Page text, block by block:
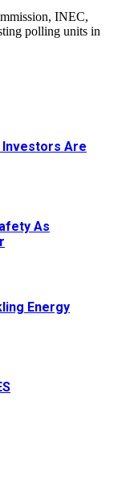
INEC,
polling units in
Investors Are
As
Energy